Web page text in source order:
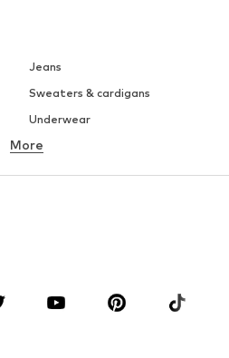
Jeans
Sweaters & cardigans
Underwear
Button-up shirts
More